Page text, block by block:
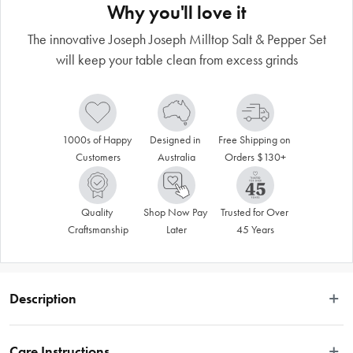
Why you'll love it
The innovative Joseph Joseph Milltop Salt & Pepper Set
will keep your table clean from excess grinds
1000s of Happy
Customers
Designed in
Australia
Free Shipping on
Orders $130+
Quality
Craftsmanship
Shop Now Pay
Later
Trusted for Over
45 Years
Description
clean from excess grinds